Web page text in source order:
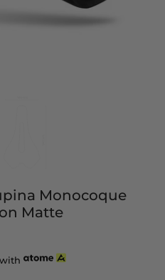
Monocoque
Matte
with